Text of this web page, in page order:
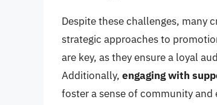
Despite these challenges, many
strategic approaches to
are key, as they ensure a loyal
Additionally, engaging with
foster a sense of community